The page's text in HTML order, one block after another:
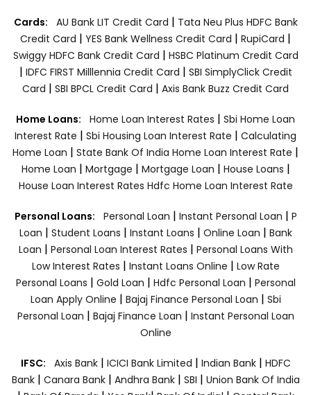
Cards: AU Bank LIT Credit Card | Tata Neu Plus HDFC Bank
Credit Card | YES Bank Wellness Credit Card | RupiCard |
Swiggy HDFC Bank Credit Card | HSBC Platinum Credit Card
| IDFC FIRST Milllennia Credit Card | SBI SimplyClick Credit
Card | SBI BPCL Credit Card | Axis Bank Buzz Credit Card
Home Loans: Home Loan Interest Rates | Sbi Home Loan
Interest Rate | Sbi Housing Loan Interest Rate | Calculating
Home Loan | State Bank Of India Home Loan Interest Rate |
Home Loan | Mortgage | Mortgage Loan | House Loans |
House Loan Interest Rates Hdfc Home Loan Interest Rate
Personal Loans: Personal Loan | Instant Personal Loan | P
Loan | Student Loans | Instant Loans | Online Loan | Bank
Loan | Personal Loan Interest Rates | Personal Loans With
Low Interest Rates | Instant Loans Online | Low Rate
Personal Loans | Gold Loan | Hdfc Personal Loan | Personal
Loan Apply Online | Bajaj Finance Personal Loan | Sbi
Personal Loan | Bajaj Finance Loan | Instant Personal Loan
Online
IFSC: Axis Bank | ICICI Bank Limited | Indian Bank | HDFC
Bank| Canara Bank | Andhra Bank| SBI | Union Bank Of India